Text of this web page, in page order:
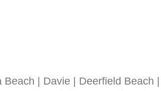
| Davie | Deerfield Beach |